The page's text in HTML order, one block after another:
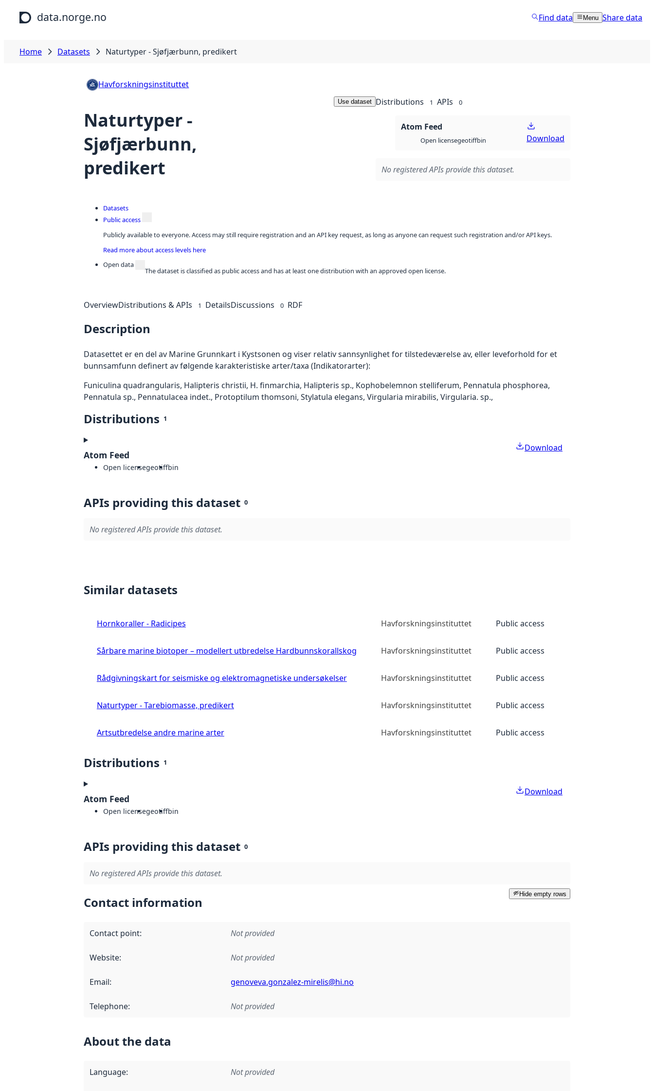
Skip to main content
data.norge.no Find data Menu Share data
Home Datasets Naturtyper - Sjøfjærbunn, predikert
Havforskningsinstituttet
Naturtyper -
Sjøfjærbunn,
predikert
Use dataset Distributions 1 APIs 0
Atom Feed
Open licensegeotiffbin Download
No registered APIs provide this dataset.
Datasets
Public access
Publicly available to everyone. Access may still require registration and an API key request, as long as anyone can request such registration and/or API keys.
Read more about access levels here
Open data
The dataset is classified as public access and has at least one distribution with an approved open license.
OverviewDistributions & APIs 1 DetailsDiscussions 0 RDF
Description
Datasettet er en del av Marine Grunnkart i Kystsonen og viser relativ sannsynlighet for tilstedeværelse av, eller leveforhold for et
bunnsamfunn definert av følgende karakteristiske arter/taxa (Indikatorarter):
Funiculina quadrangularis, Halipteris christii, H. finmarchia, Halipteris sp., Kophobelemnon stelliferum, Pennatula phosphorea,
Pennatula sp., Pennatulacea indet., Protoptilum thomsoni, Stylatula elegans, Virgularia mirabilis, Virgularia. sp.,
Distributions 1
Atom Feed
Open licensegeotiffbin
Download
APIs providing this dataset 0
No registered APIs provide this dataset.
Similar datasets
Hornkoraller - Radicipes Havforskningsinstituttet Public access
Sårbare marine biotoper – modellert utbredelse Hardbunnskorallskog Havforskningsinstituttet Public access
Rådgivningskart for seismiske og elektromagnetiske undersøkelser Havforskningsinstituttet Public access
Naturtyper - Tarebiomasse, predikert Havforskningsinstituttet Public access
Artsutbredelse andre marine arter Havforskningsinstituttet Public access
Distributions 1
Atom Feed
Open licensegeotiffbin
Download
APIs providing this dataset 0
No registered APIs provide this dataset.
Hide empty rows
Contact information
Contact point: Not provided
Website: Not provided
Email: genoveva.gonzalez-mirelis@hi.no
Telephone: Not provided
About the data
Language: Not provided